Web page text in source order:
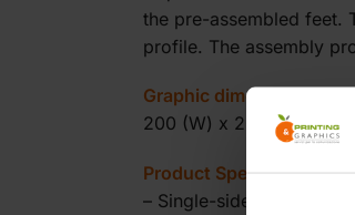
the pre-assembled feet.
profile. The assembly
Graphic dimensions:
200 (W) x 200 (H) cm
Product Specifications:
– Single-sided backlit